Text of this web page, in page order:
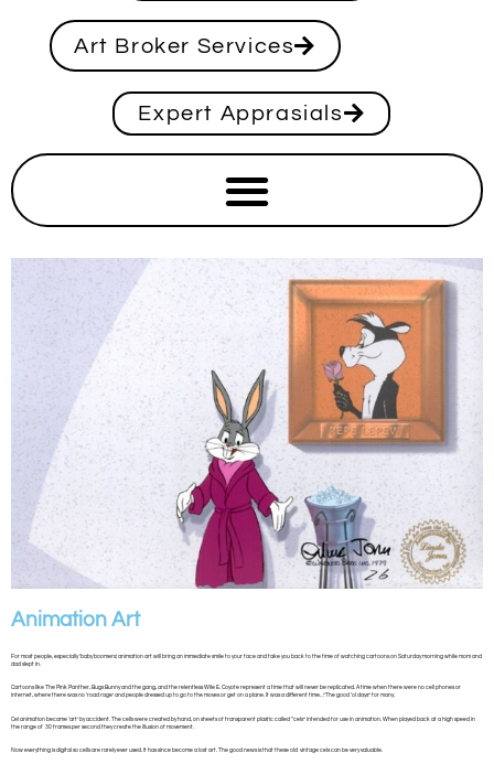
Art Broker Services
Expert Apprasials
Animation Art
For most people, especially ‘baby boomers’, animation art will bring an immediate smile to your face and take you back to the time of watching cartoons on Saturday morning while mom and
dad slept in.
Cartoons like The Pink Panther, Bugs Bunny and the gang, and the relentless Wile E. Coyote represent a time that will never be replicated. A time when there were no cell phones or
internet, where there was no ‘road rage’ and people dressed up to go to the moves or get on a plane. It was a different time…”The good ‘ol days” for many.
Cel animation became ‘art’ by accident. The cells were created by hand, on sheets of transparent plastic called “cels” intended for use in animation. When played back at a high speed in
the range of 30 frames per second they create the illusion of movement.
Now everything is digital so cells are rarely ever used. It has since become a lost art. The good news is that these old vintage cels can be very valuable.